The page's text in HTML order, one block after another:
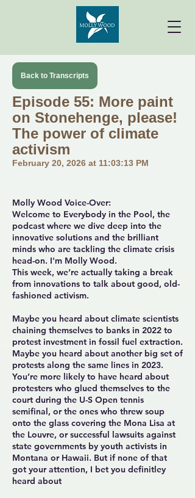
Back to Transcripts
Episode 55: More paint
on Stonehenge, please!
The power of climate
activism
February 20, 2026 at 11:03:13 PM
Molly Wood Voice-Over:
Welcome to Everybody in the Pool, the
podcast where we dive deep into the
innovative solutions and the brilliant
minds who are tackling the climate crisis
head-on. I'm Molly Wood.
This week, we’re actually taking a break
from innovations to talk about good, old-
fashioned activism.
Maybe you heard about climate scientists
chaining themselves to banks in 2022 to
protest investment in fossil fuel extraction.
Maybe you heard about another big set of
protests along the same lines in 2023.
You’re more likely to have heard about
protesters who glued themselves to the
court during the U-S Open tennis
semifinal, or the ones who threw soup
onto the glass covering the Mona Lisa at
the Louvre, or successful lawsuits against
state governments by youth activists in
Montana or Hawaii. But if none of that
got your attention, I bet you definitley
heard about